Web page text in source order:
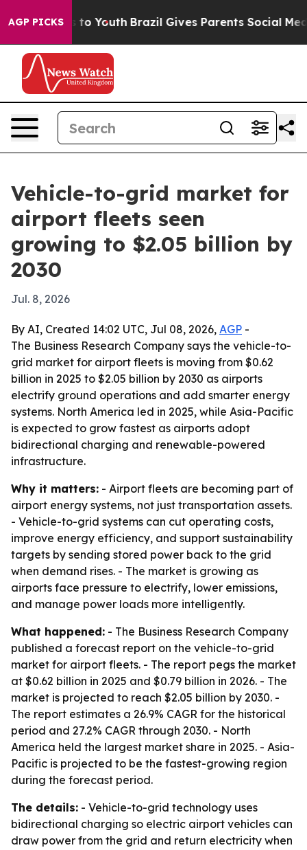
AGP PICKS
Harms to Youth Brazil Gives Parents Social Media
Vehicle-to-grid market for
airport fleets seen
growing to $2.05 billion by
2030
Jul. 8, 2026
By AI, Created 14:02 UTC, Jul 08, 2026, AGP -
The Business Research Company says the vehicle-to-
grid market for airport fleets is moving from $0.62
billion in 2025 to $2.05 billion by 2030 as airports
electrify ground operations and add smarter energy
systems. North America led in 2025, while Asia-Pacific
is expected to grow fastest as airports adopt
bidirectional charging and renewable-powered
infrastructure.
Why it matters: - Airport fleets are becoming part of
airport energy systems, not just transportation assets.
- Vehicle-to-grid systems can cut operating costs,
improve energy efficiency, and support sustainability
targets by sending stored power back to the grid
when demand rises. - The market is growing as
airports face pressure to electrify, lower emissions,
and manage power loads more intelligently.
What happened: - The Business Research Company
published a forecast report on the vehicle-to-grid
market for airport fleets. - The report pegs the market
at $0.62 billion in 2025 and $0.79 billion in 2026. - The
market is projected to reach $2.05 billion by 2030. -
The report estimates a 26.9% CAGR for the historical
period and 27.2% CAGR through 2030. - North
America held the largest market share in 2025. - Asia-
Pacific is projected to be the fastest-growing region
during the forecast period.
The details: - Vehicle-to-grid technology uses
bidirectional charging so electric airport vehicles can
draw power from the grid and return electricity when